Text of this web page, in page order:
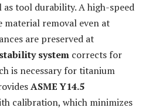
tool durability. A high-speed
material removal even at
are preserved at
system corrects for
is necessary for titanium
ASME Y14.5
calibration, which minimizes